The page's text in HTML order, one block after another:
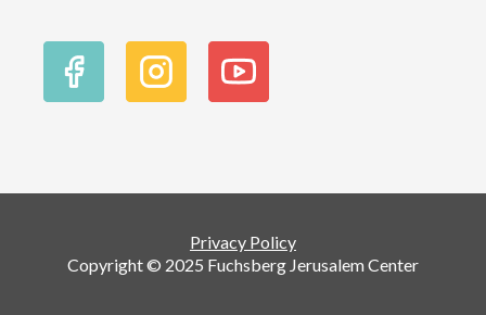
Privacy Policy
Copyright © 2025 Fuchsberg Jerusalem Center